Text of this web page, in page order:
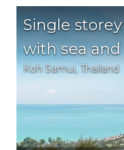
Single
with sea
views
Koh Samui, Thailand